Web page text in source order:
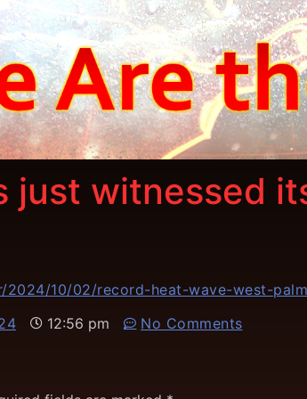
just witnessed
10/02/record-heat-wave-west-
12:56 pm No Comments